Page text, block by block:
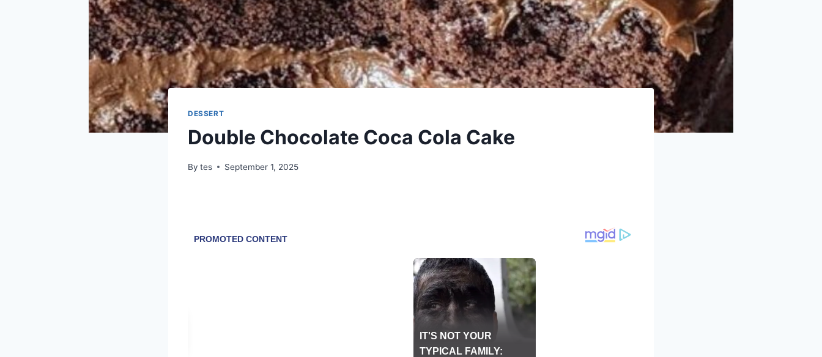
DESSERT
Double Chocolate Coca Cola Cake
By tes September 1, 2025